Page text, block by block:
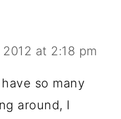
at 2:18 pm
so many
around, I